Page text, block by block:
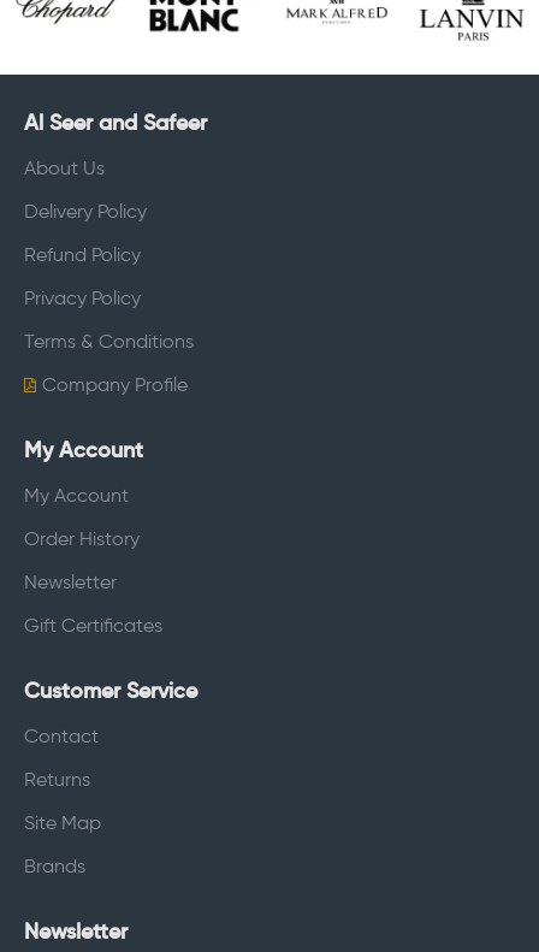
Al Seer and Safeer
About Us
Delivery Policy
Refund Policy
Privacy Policy
Terms & Conditions
Company Profile
My Account
My Account
Order History
Newsletter
Gift Certificates
Customer Service
Contact
Returns
Site Map
Brands
Newsletter